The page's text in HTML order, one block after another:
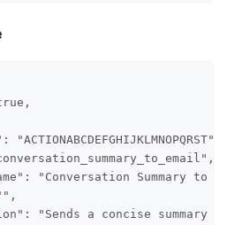
"ACTIONABCDEFGHIJKLMNOPQRST",
"Conversation Summary to
"Sends a concise summary of